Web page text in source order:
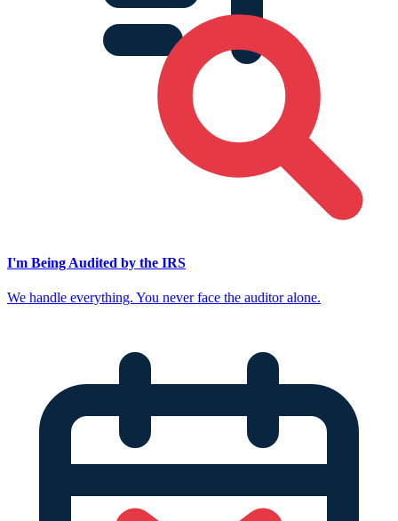
I'm Being Audited by the IRS
We handle everything. You never face the auditor alone.